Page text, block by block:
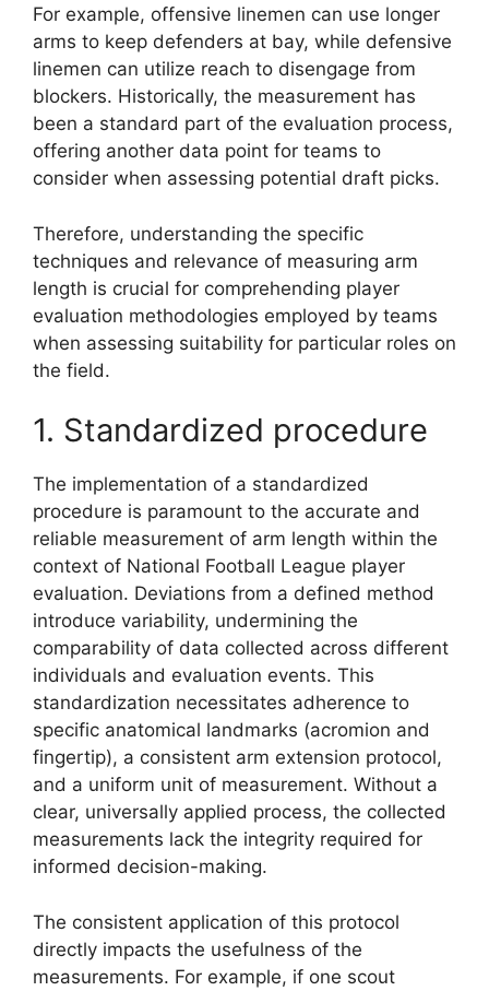
For example, offensive linemen can use longer
arms to keep defenders at bay, while defensive
linemen can utilize reach to disengage from
blockers. Historically, the measurement has
been a standard part of the evaluation process,
offering another data point for teams to
consider when assessing potential draft picks.
Therefore, understanding the specific
techniques and relevance of measuring arm
length is crucial for comprehending player
evaluation methodologies employed by teams
when assessing suitability for particular roles on
the field.
1. Standardized procedure
The implementation of a standardized
procedure is paramount to the accurate and
reliable measurement of arm length within the
context of National Football League player
evaluation. Deviations from a defined method
introduce variability, undermining the
comparability of data collected across different
individuals and evaluation events. This
standardization necessitates adherence to
specific anatomical landmarks (acromion and
fingertip), a consistent arm extension protocol,
and a uniform unit of measurement. Without a
clear, universally applied process, the collected
measurements lack the integrity required for
informed decision-making.
The consistent application of this protocol
directly impacts the usefulness of the
measurements. For example, if one scout